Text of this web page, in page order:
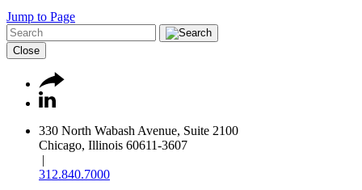
Jump to Page
Close
330 North Wabash Avenue, Suite 2100
Chicago, Illinois 60611-3607
|
312.840.7000